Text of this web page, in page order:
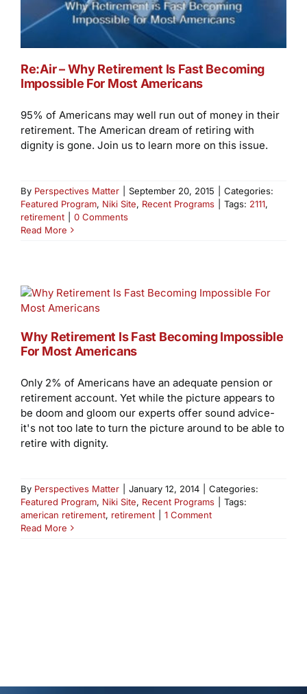
Re:Air – Why Retirement Is Fast Becoming
Impossible For Most Americans
95% of Americans may well run out of money in their
retirement. The American dream of retiring with
dignity is gone. Join us to learn more on this issue.
By Perspectives Matter September 20, 2015
Categories:
Featured Program, Niki Site, Recent Programs Tags: 2111,
retirement
0 Comments
Read More
Why Retirement Is Fast Becoming Impossible
For Most Americans
Only 2% of Americans have an adequate pension or
retirement account. Yet while the picture appears to
be doom and gloom our experts offer sound advice-
it's not too late to turn the picture around to be able to
retire with dignity.
By Perspectives Matter January 12, 2014
Categories:
Featured Program, Niki Site, Recent Programs
Tags:
american retirement, retirement
1 Comment
Read More